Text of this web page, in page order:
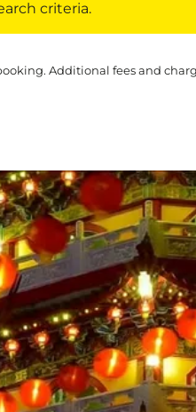
criteria.
Additional fees and